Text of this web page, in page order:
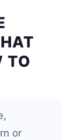
TO
or